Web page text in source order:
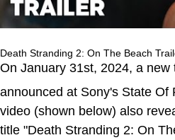
Death Stranding 2: On The Beach
On January 31st, 2024, a
announced at Sony's State Of
video (shown below) also
title "Death Stranding 2: On